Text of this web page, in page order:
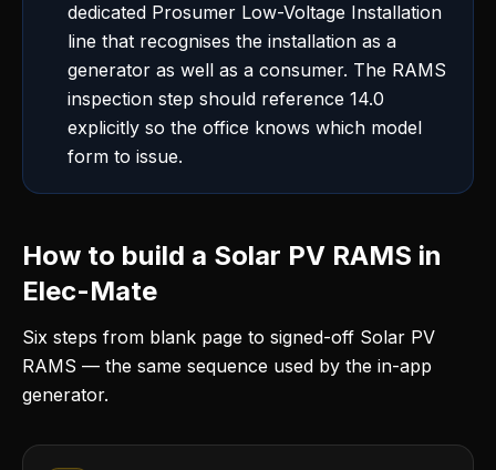
dedicated Prosumer Low-Voltage Installation
line that recognises the installation as a
generator as well as a consumer. The RAMS
inspection step should reference 14.0
explicitly so the office knows which model
form to issue.
How to build a Solar PV RAMS in
Elec-Mate
Six steps from blank page to signed-off Solar PV
RAMS — the same sequence used by the in-app
generator.